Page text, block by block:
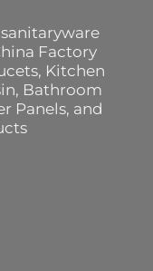
Factory
, Kitchen
Bathroom
Panels, and